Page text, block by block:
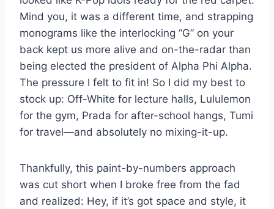
Mind you, it was a different time, and strapping
monograms like the interlocking “G” on your
back kept us more alive and on-the-radar than
being elected the president of Alpha Phi Alpha.
The pressure I felt to fit in! So I did my best to
stock up: Off-White for lecture halls, Lululemon
for the gym, Prada for after-school hangs, Tumi
for travel—and absolutely no mixing-it-up.
Thankfully, this paint-by-numbers approach
was cut short when I broke free from the fad
and realized: Hey, if it’s got space and style, it